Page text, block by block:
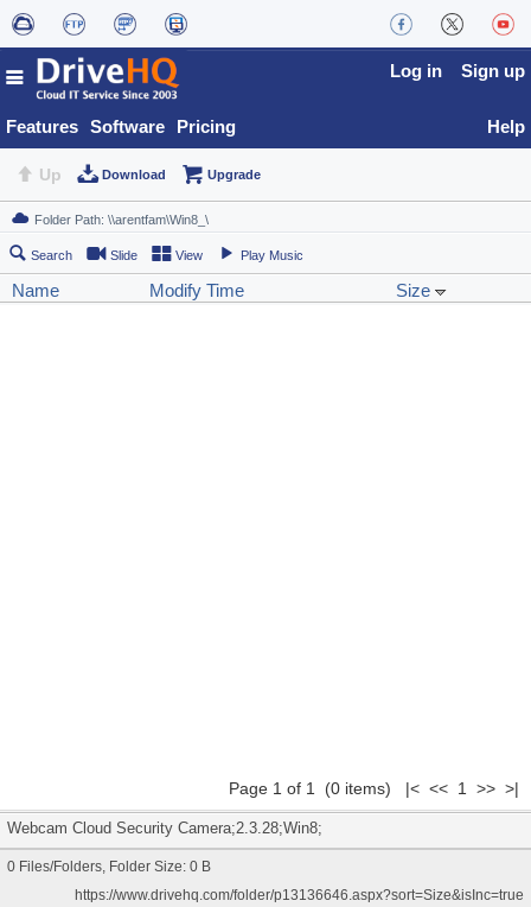
Features Software Pricing
Log in Sign up
Help
Up Download Upgrade
Search Slide View Play Music
Name Modify Time Size
Page 1 of 1 (0 items) |< << 1 >> >|
Webcam Cloud Security Camera;2.3.28;Win8;
0 Files/Folders, Folder Size: 0 B
https://www.drivehq.com/folder/p13136646.aspx?sort=Size&isInc=true